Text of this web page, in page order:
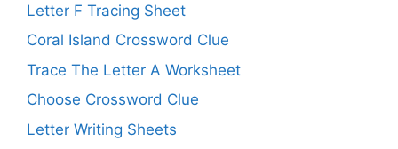
Letter F Tracing Sheet
Coral Island Crossword Clue
Trace The Letter A Worksheet
Choose Crossword Clue
Letter Writing Sheets